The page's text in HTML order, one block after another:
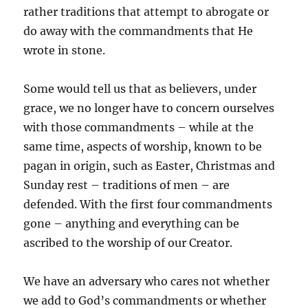
rather traditions that attempt to abrogate or
do away with the commandments that He
wrote in stone.
Some would tell us that as believers, under
grace, we no longer have to concern ourselves
with those commandments – while at the
same time, aspects of worship, known to be
pagan in origin, such as Easter, Christmas and
Sunday rest – traditions of men – are
defended. With the first four commandments
gone – anything and everything can be
ascribed to the worship of our Creator.
We have an adversary who cares not whether
we add to God’s commandments or whether